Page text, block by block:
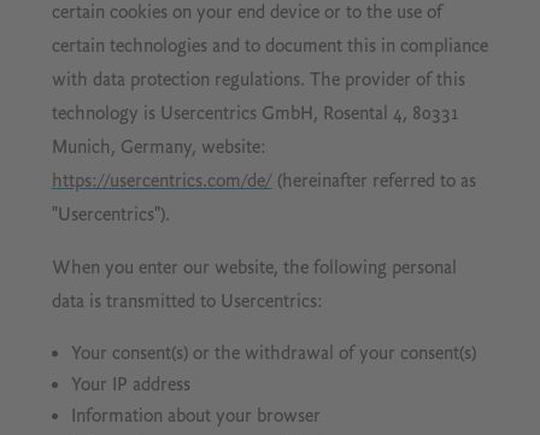
certain cookies on your end device or to the use of
certain technologies and to document this in compliance
with data protection regulations. The provider of this
technology is Usercentrics GmbH, Rosental 4, 80331
Munich, Germany, website:
https://usercentrics.com/de/ (hereinafter referred to as
"Usercentrics").
When you enter our website, the following personal
data is transmitted to Usercentrics:
Your consent(s) or the withdrawal of your consent(s)
Your IP address
Information about your browser